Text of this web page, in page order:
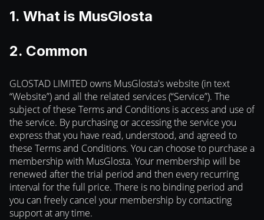
1. What is MusGlosta
2. Common
GLOSTAD LIMITED owns MusGlosta's website (in text
“Website”) and all the related services (“Service”). The
subject of these Terms and Conditions is access and use of
the service. By purchasing or accessing the service you
express that you have read, understood, and agreed to
these Terms and Conditions. You can choose to purchase a
membership with MusGlosta. Your membership will be
renewed after the trial period and then every recurring
interval for the full price. There is no binding period and
you can freely cancel your membership by contacting
support at any time.